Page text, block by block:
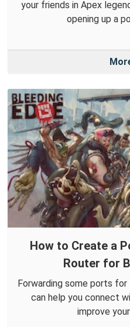
your friends in Apex
opening up a
How to Create a
Router for
Forwarding some ports for
can help you connect
improve